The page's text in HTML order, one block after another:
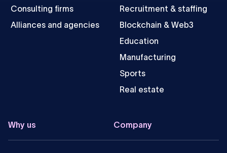
Consulting firms
Alliances and agencies
Recruitment & staffing
Blockchain & Web3
Education
Manufacturing
Sports
Real estate
Why us Company